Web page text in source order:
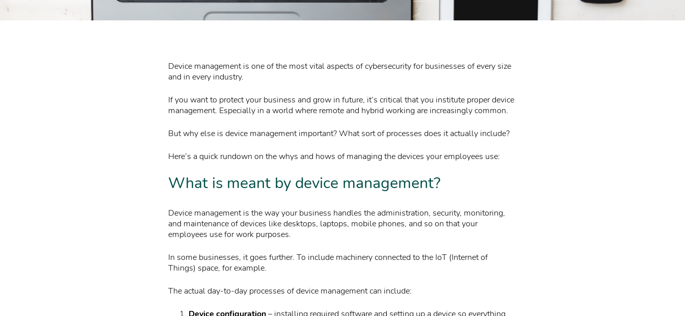
Device management is one of the most vital aspects of cybersecurity for businesses of every size
and in every industry.
If you want to protect your business and grow in future, it’s critical that you institute proper device
management. Especially in a world where remote and hybrid working are increasingly common.
But why else is device management important? What sort of processes does it actually include?
Here’s a quick rundown on the whys and hows of managing the devices your employees use:
What is meant by device management?
Device management is the way your business handles the administration, security, monitoring,
and maintenance of devices like desktops, laptops, mobile phones, and so on that your
employees use for work purposes.
In some businesses, it goes further. To include machinery connected to the IoT (Internet of
Things) space, for example.
The actual day-to-day processes of device management can include:
Device configuration– installing required software and setting up a device so everything